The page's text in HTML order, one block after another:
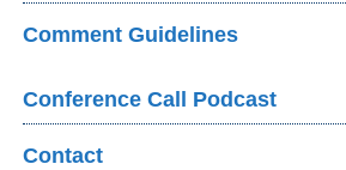
Comment Guidelines
Conference Call Podcast
Contact